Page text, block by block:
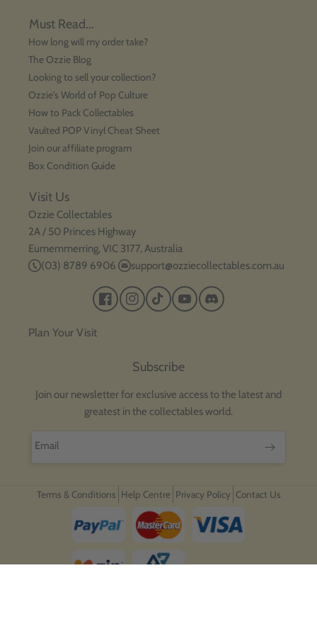
Must Read...
How long will my order take?
The Ozzie Blog
Looking to sell your collection?
Ozzie's World of Pop Culture
How to Pack Collectables
Vaulted POP Vinyl Cheat Sheet
Join our affiliate program
Box Condition Guide
Visit Us
Ozzie Collectables
2A / 50 Princes Highway
Eumemmerring, VIC 3177, Australia
(03) 8789 6906
support@ozziecollectables.com.au
FacebookInstagram
TikTokYouTubeDiscord
Plan Your Visit
Subscribe
Join our newsletter for exclusive access to the latest and
greatest in the collectables world.
Email
Terms & Conditions Help Centre Privacy Policy Contact Us
methods